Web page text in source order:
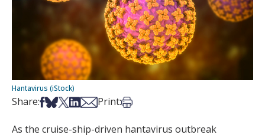
Hantavirus (iStock)
Share:Share on Facebook
Share on Bsky
Share on X
Share on LinkedIn
Share via Email
Print:Print this article
As the cruise-ship-driven hantavirus outbreak